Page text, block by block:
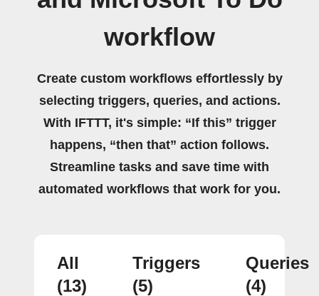
workflow
Create custom workflows effortlessly by
selecting triggers, queries, and actions.
With IFTTT, it's simple: “If this” trigger
happens, “then that” action follows.
Streamline tasks and save time with
automated workflows that work for you.
All
(13)
Triggers
(5)
Queries
(4)